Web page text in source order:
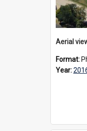
Format:
Year: